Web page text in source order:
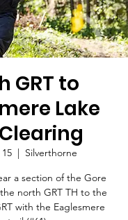
GRT to
Lake
  |
Silverthorne
a section of the Gore
north GRT TH to the
with the Eaglesmere